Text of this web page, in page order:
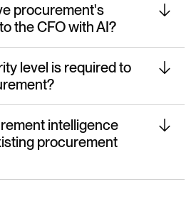
procurement's
the CFO with AI?
level is required to
intelligence
procurement